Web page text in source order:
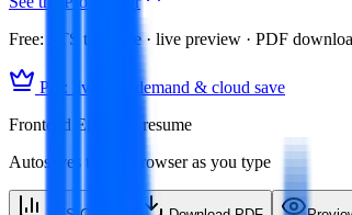
Free: ATS template · live preview · PDF
Pro: live skill demand & cloud save
Frontend Engineer resume
Autosaves to this browser as you type